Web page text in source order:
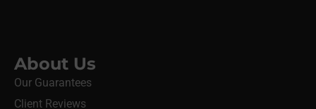
About Us
Our Guarantees
Client Reviews